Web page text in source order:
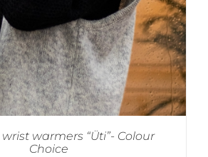
warmers “Üti”- Colour
Choice